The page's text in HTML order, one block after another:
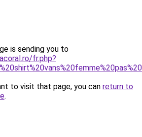
is sending you to
fr.php?
to visit that page, you can return to
.